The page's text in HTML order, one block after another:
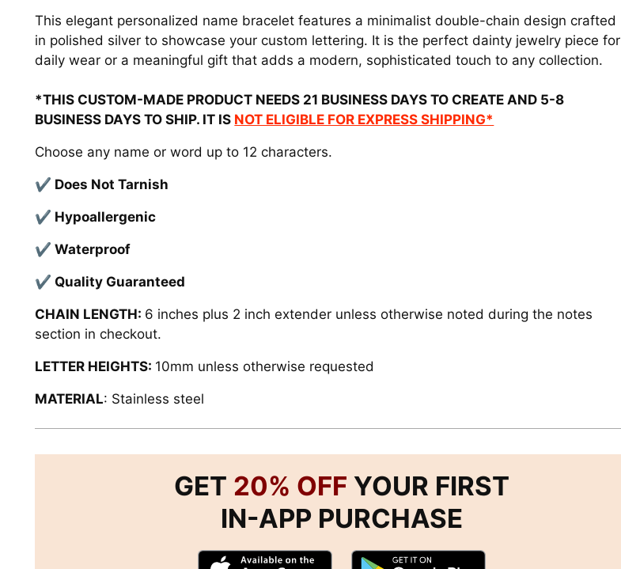
This elegant personalized name bracelet features a minimalist double-chain design crafted
in polished silver to showcase your custom lettering. It is the perfect dainty jewelry piece for
daily wear or a meaningful gift that adds a modern, sophisticated touch to any collection.
*THIS CUSTOM-MADE PRODUCT NEEDS 21 BUSINESS DAYS TO CREATE AND 5-8
BUSINESS DAYS TO SHIP. IT IS NOT ELIGIBLE FOR EXPRESS SHIPPING*
Choose any name or word up to 12 characters.
✔ Does Not Tarnish
✔ Hypoallergenic
✔ Waterproof
✔ Quality Guaranteed
CHAIN LENGTH: 6 inches plus 2 inch extender unless otherwise noted during the notes
section in checkout.
LETTER HEIGHTS: 10mm unless otherwise requested
MATERIAL: Stainless steel
GET 20% OFF YOUR FIRST
IN-APP PURCHASE